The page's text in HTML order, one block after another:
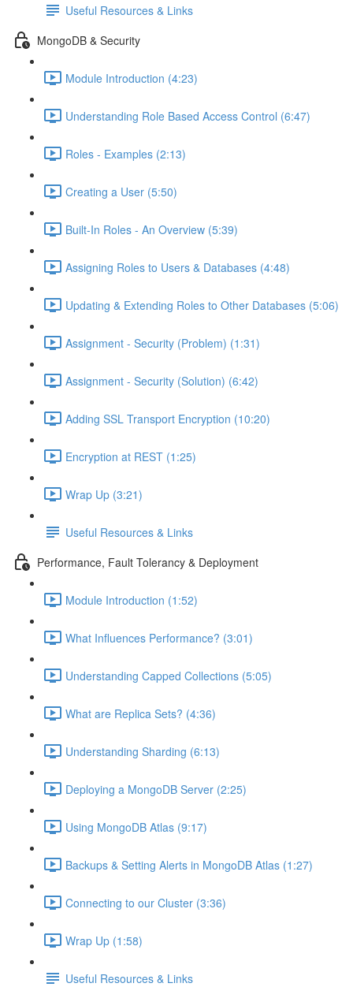
Useful Resources & Links
MongoDB & Security
Module Introduction (4:23)
Understanding Role Based Access Control (6:47)
Roles - Examples (2:13)
Creating a User (5:50)
Built-In Roles - An Overview (5:39)
Assigning Roles to Users & Databases (4:48)
Updating & Extending Roles to Other Databases (5:06)
Assignment - Security (Problem) (1:31)
Assignment - Security (Solution) (6:42)
Adding SSL Transport Encryption (10:20)
Encryption at REST (1:25)
Wrap Up (3:21)
Useful Resources & Links
Performance, Fault Tolerancy & Deployment
Module Introduction (1:52)
What Influences Performance? (3:01)
Understanding Capped Collections (5:05)
What are Replica Sets? (4:36)
Understanding Sharding (6:13)
Deploying a MongoDB Server (2:25)
Using MongoDB Atlas (9:17)
Backups & Setting Alerts in MongoDB Atlas (1:27)
Connecting to our Cluster (3:36)
Wrap Up (1:58)
Useful Resources & Links